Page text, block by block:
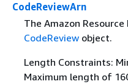
CodeReviewArn
The Amazon
CodeReviewobject.
Length Constraints:
Maximum length of